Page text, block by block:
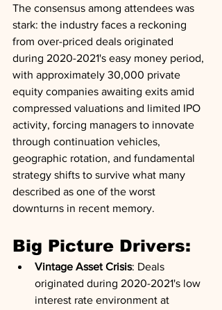
The consensus among attendees was
stark: the industry faces a reckoning
from over-priced deals originated
during 2020-2021's easy money period,
with approximately 30,000 private
equity companies awaiting exits amid
compressed valuations and limited IPO
activity, forcing managers to innovate
through continuation vehicles,
geographic rotation, and fundamental
strategy shifts to survive what many
described as one of the worst
downturns in recent memory.
Big Picture Drivers:
Vintage Asset Crisis: Deals
originated during 2020-2021's low
interest rate environment at